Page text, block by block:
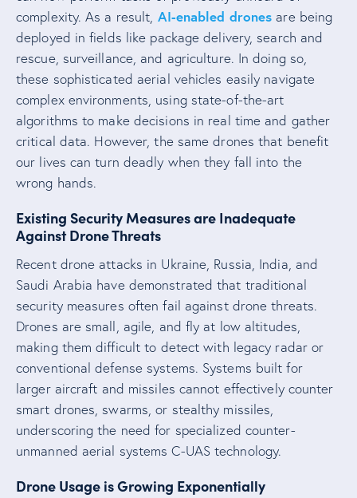
complexity. As a result, AI-enabled drones are being
deployed in fields like package delivery, search and
rescue, surveillance, and agriculture. In doing so,
these sophisticated aerial vehicles easily navigate
complex environments, using state-of-the-art
algorithms to make decisions in real time and gather
critical data. However, the same drones that benefit
our lives can turn deadly when they fall into the
wrong hands.
Existing Security Measures are Inadequate
Against Drone Threats
Recent drone attacks in Ukraine, Russia, India, and
Saudi Arabia have demonstrated that traditional
security measures often fail against drone threats.
Drones are small, agile, and fly at low altitudes,
making them difficult to detect with legacy radar or
conventional defense systems. Systems built for
larger aircraft and missiles cannot effectively counter
smart drones, swarms, or stealthy missiles,
underscoring the need for specialized counter-
unmanned aerial systems C-UAS technology.
Drone Usage is Growing Exponentially